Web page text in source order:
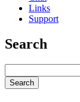
Links
Support
Search